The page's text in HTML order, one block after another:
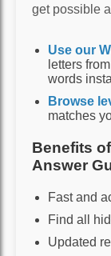
get possible
Use our
letters
words
Browse
matches
Benefits
Answer
Fast and
Find all
Updated